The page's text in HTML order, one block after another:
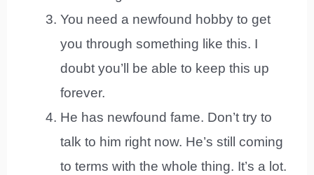
You need a newfound hobby to get
you through something like this. I
doubt you’ll be able to keep this up
forever.
He has newfound fame. Don’t try to
talk to him right now. He’s still coming
to terms with the whole thing. It’s a lot.